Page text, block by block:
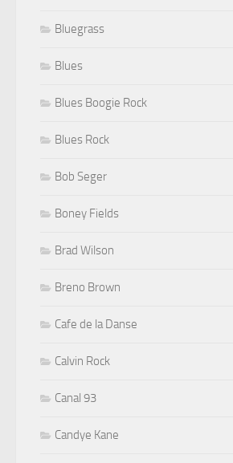
Bluegrass
Blues
Blues Boogie Rock
Blues Rock
Bob Seger
Boney Fields
Brad Wilson
Breno Brown
Cafe de la Danse
Calvin Rock
Canal 93
Candye Kane